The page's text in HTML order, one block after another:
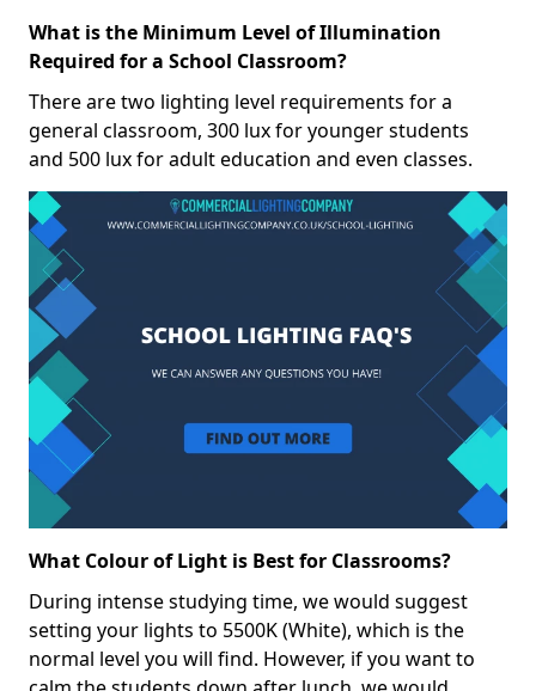
What is the Minimum Level of Illumination
Required for a School Classroom?
There are two lighting level requirements for a
general classroom, 300 lux for younger students
and 500 lux for adult education and even classes.
What Colour of Light is Best for Classrooms?
During intense studying time, we would suggest
setting your lights to 5500K (White), which is the
normal level you will find. However, if you want to